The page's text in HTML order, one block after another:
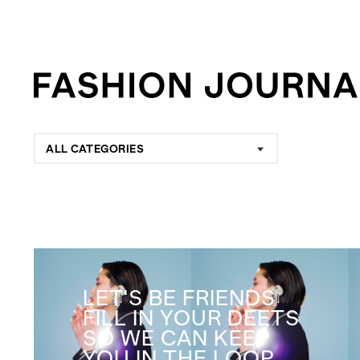
ALL CATEGORIES
LET'S BE FRIENDS
FILL IN YOUR DEETS
SO WE CAN KEEP